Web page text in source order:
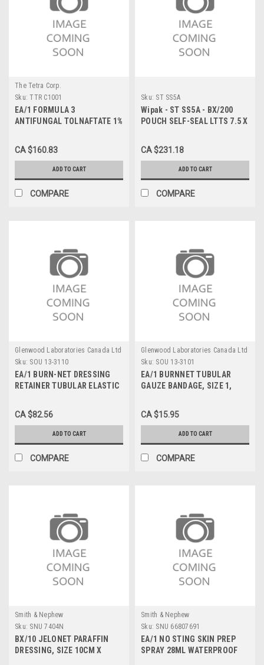
The Tetra Corp.
Sku: TTR C1001
EA/1 FORMULA 3
ANTIFUNGAL TOLNAFTATE 1%
CA $160.83
ADD TO CART
COMPARE
Sku: ST SS5A
Wipak - ST SS5A - BX/200
POUCH SELF-SEAL LTTS 7.5 X
CA $231.18
ADD TO CART
COMPARE
Glenwood Laboratories Canada Ltd
Sku: SOU 13-3110
EA/1 BURN-NET DRESSING
RETAINER TUBULAR ELASTIC
ADHESIVE NYLON & RUBBER
25YD
CA $82.56
ADD TO CART
COMPARE
Glenwood Laboratories Canada Ltd
Sku: SOU 13-3101
EA/1 BURNNET TUBULAR
GAUZE BANDAGE, SIZE 1,
CA $15.95
ADD TO CART
COMPARE
Smith & Nephew
Sku: SNU 7404N
BX/10 JELONET PARAFFIN
DRESSING, SIZE 10CM X
Smith & Nephew
Sku: SNU 66807691
EA/1 NO STING SKIN PREP
SPRAY 28ML WATERPROOF